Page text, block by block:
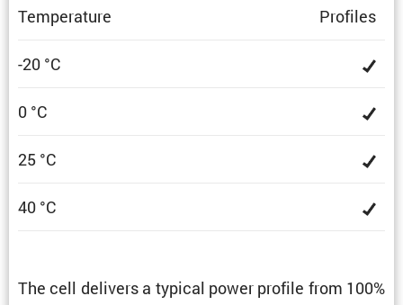
Temper­a­ture
Profiles
-20 °C
0 °C
25 °C
40 °C
The cell delivers a typical power profile from 100%